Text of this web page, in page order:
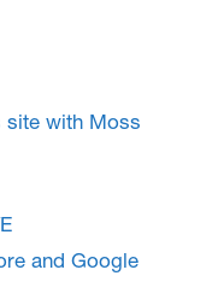
site with Moss
and Google